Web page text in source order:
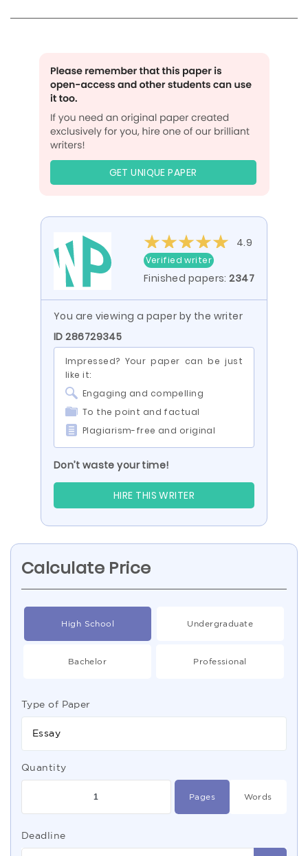
GET UNIQUE PAPER
4.9
Verified writer
Finished papers:2347
You are viewing a paper by the writer
ID 286729345
Impressed? Your paper can be just
like it:
Engaging and compelling
To the point and factual
Plagiarism-free and original
Don’t waste your time!
HIRE THIS WRITER
Calculate Price
High School Undergraduate
Bachelor Professional
Type of Paper
Essay
Quantity
Pages Words
Deadline